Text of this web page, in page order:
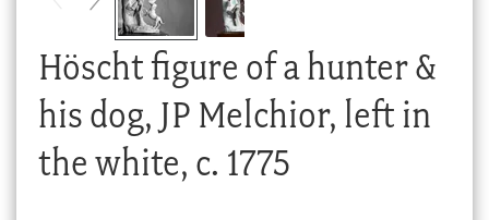
Stock Lists
Höscht figure of a hunter &
his dog, JP Melchior, left in
the white, c. 1775